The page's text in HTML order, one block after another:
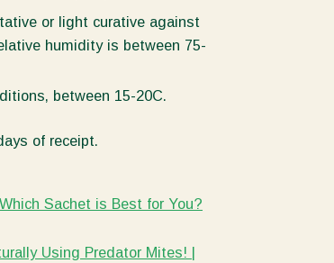
or light curative against
humidity is between 75-
between 15-20C.
of receipt.
Sachet is Best for You?
Using Predator Mites! |